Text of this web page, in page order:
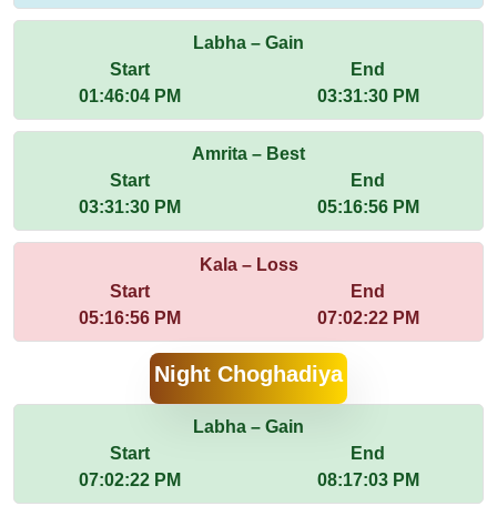
Labha – Gain
Start
01:46:04 PM
End
03:31:30 PM
Amrita – Best
Start
03:31:30 PM
End
05:16:56 PM
Kala – Loss
Start
05:16:56 PM
End
07:02:22 PM
Night Choghadiya
Labha – Gain
Start
07:02:22 PM
End
08:17:03 PM